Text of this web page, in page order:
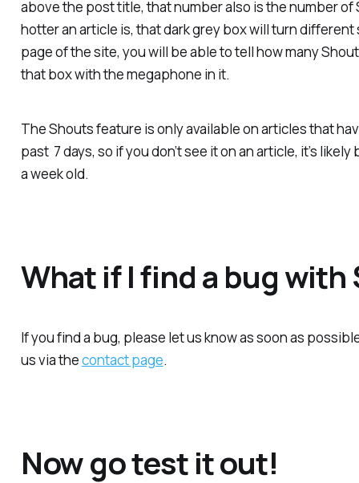
above the post title, that number also is the number of
hotter an article is, that dark grey box will turn
page of the site, you will be able to tell how many
that box with the megaphone in it.
The Shouts feature is only available on articles that
past 7 days, so if you don’t see it on an article, it’s
a week old.
What if I find a bug with
If you find a bug, please let us know as soon as
us via thecontact page.
Now go test it out!